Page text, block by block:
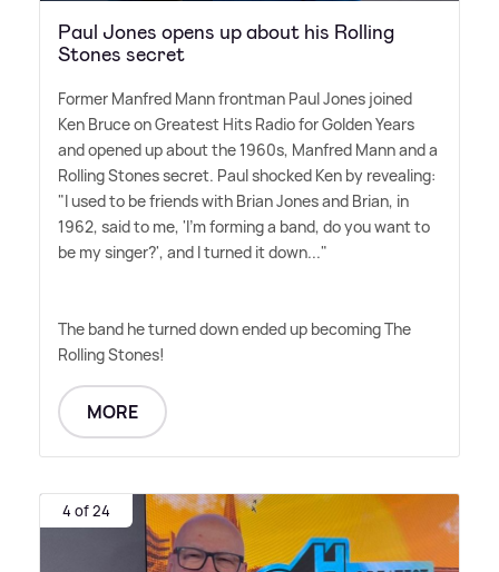
Paul Jones opens up about his Rolling
Stones secret
Former Manfred Mann frontman Paul Jones joined
Ken Bruce on Greatest Hits Radio for Golden Years
and opened up about the 1960s, Manfred Mann and a
Rolling Stones secret. Paul shocked Ken by revealing:
"I used to be friends with Brian Jones and Brian, in
1962, said to me, 'I'm forming a band, do you want to
be my singer?', and I turned it down..."
The band he turned down ended up becoming The
Rolling Stones!
MORE
4 of 24